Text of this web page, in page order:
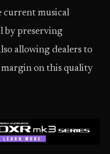
current musical
by preserving
allowing dealers to
on this quality